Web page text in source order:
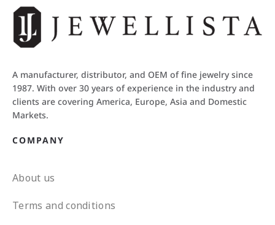
A manufacturer, distributor, and OEM of fine jewelry since
1987. With over 30 years of experience in the industry and
clients are covering America, Europe, Asia and Domestic
Markets.
COMPANY
About us
Terms and conditions